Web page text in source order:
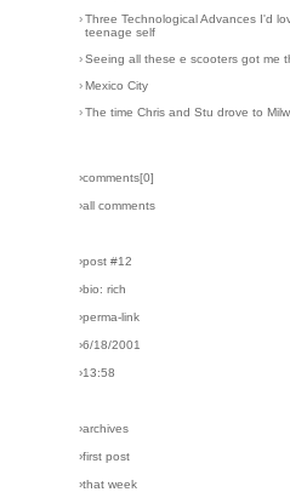
› Three Technological Advances I'd
teenage self
› Seeing all these e scooters got me
› Mexico City
› The time Chris and Stu drove to
›comments[0]
›all comments
›post #12
›bio: rich
›perma-link
›6/18/2001
›13:58
›archives
›first post
›that week